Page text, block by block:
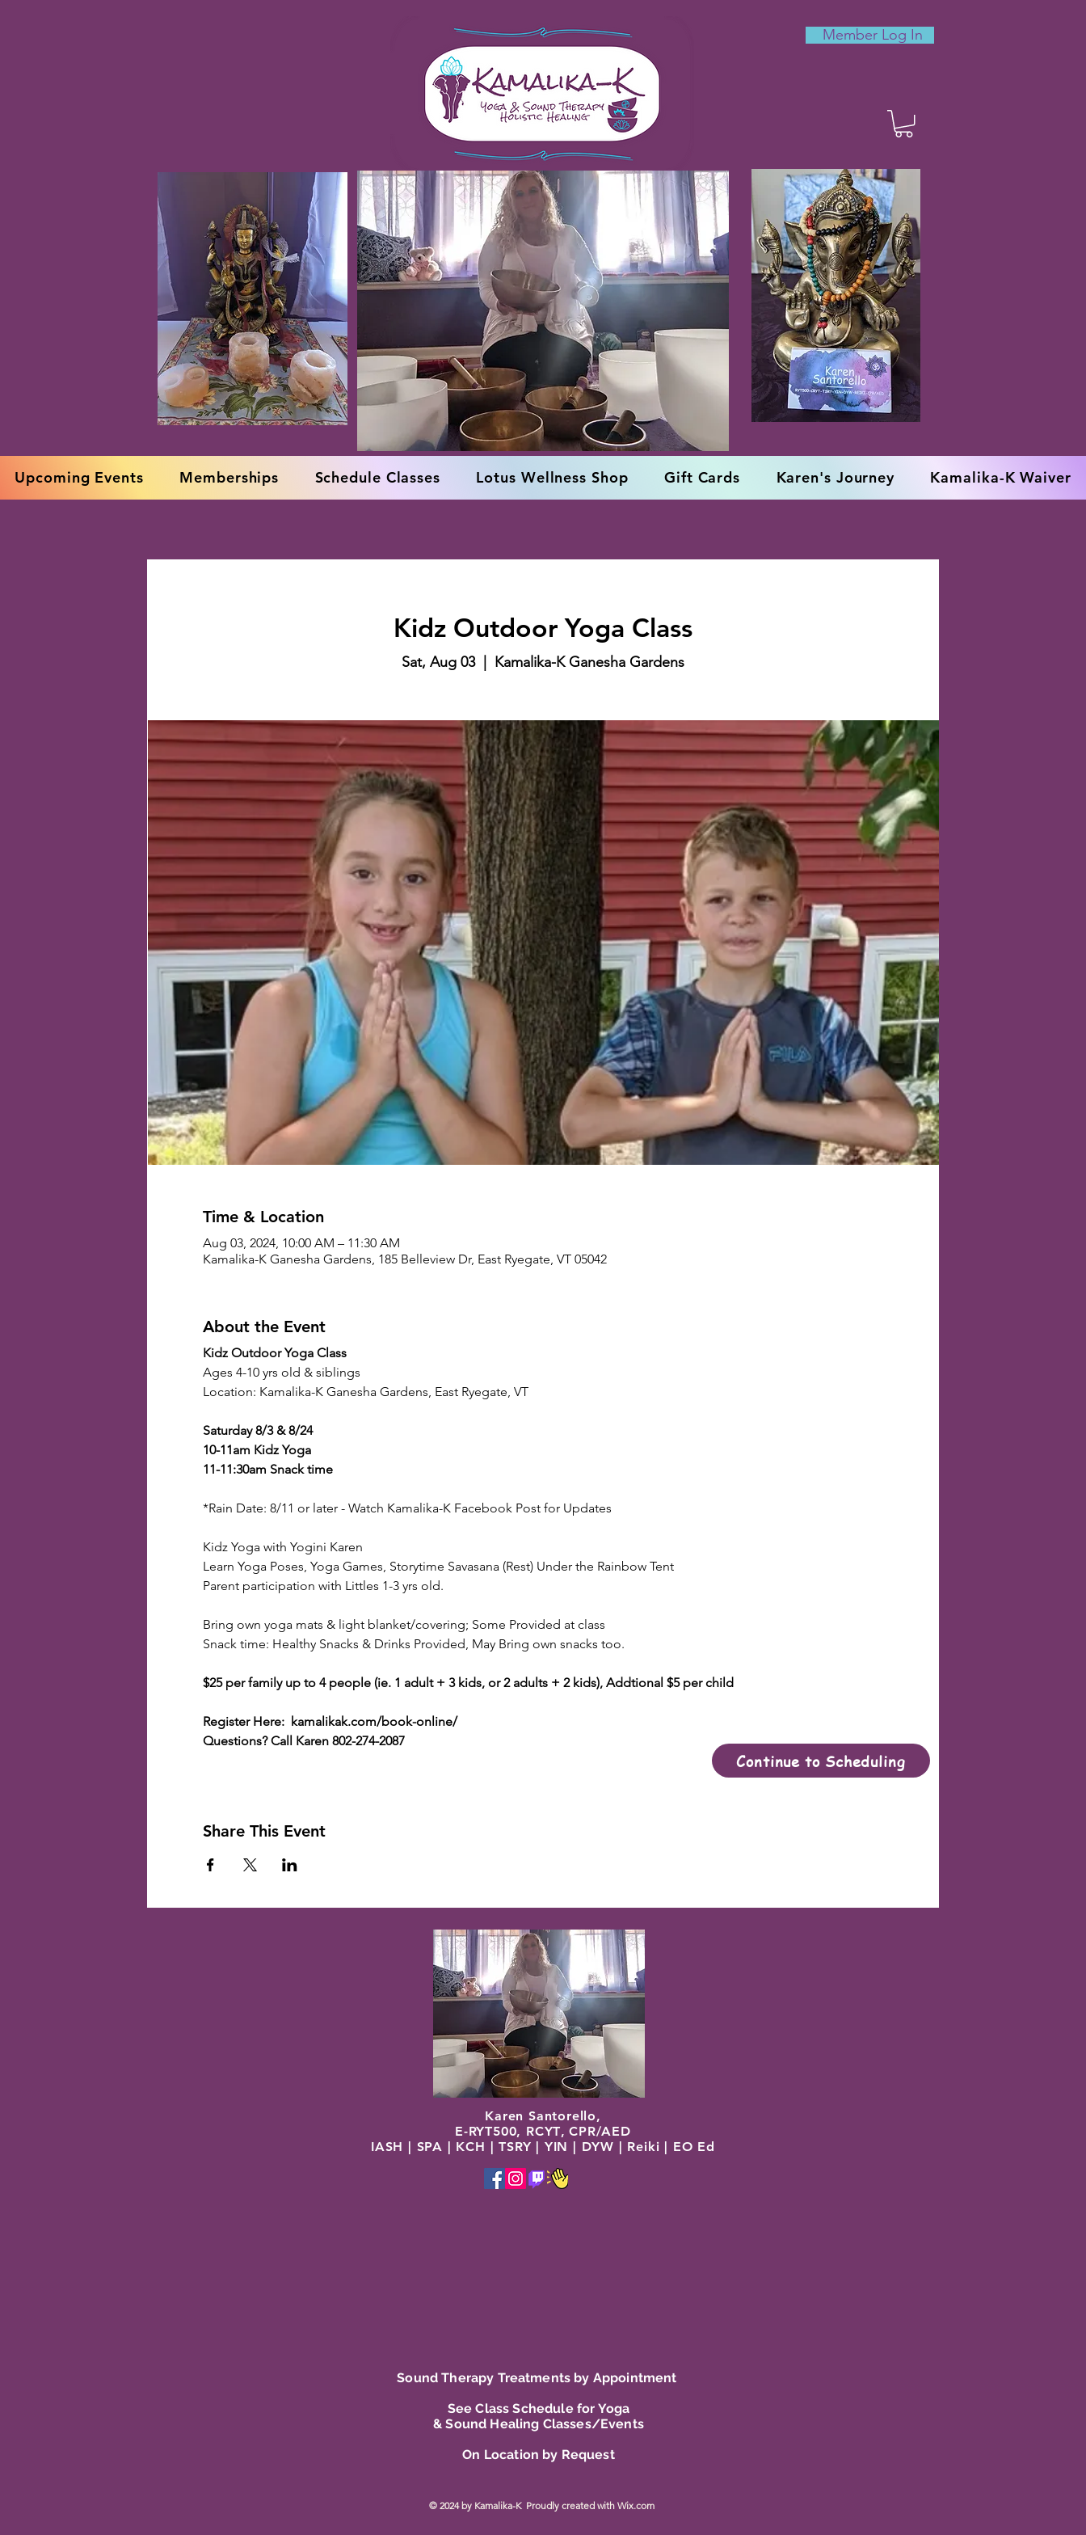
Member Log In
Upcoming Events Memberships Schedule Classes Lotus Wellness Shop Gift Cards Karen's Journey Kamalika-K Waiver
Kidz Outdoor Yoga Class
Sat, Aug 03
  |
Kamalika-K Ganesha Gardens
Time & Location
Aug 03, 2024, 10:00 AM – 11:30 AM
Kamalika-K Ganesha Gardens, 185 Belleview Dr, East Ryegate, VT 05042
About the Event
Kidz Outdoor Yoga Class
Ages 4-10 yrs old & siblings
Location: Kamalika-K Ganesha Gardens, East Ryegate, VT
Saturday 8/3 & 8/24
10-11am Kidz Yoga
11-11:30am Snack time
*Rain Date: 8/11 or later - Watch Kamalika-K Facebook Post for Updates
Kidz Yoga with Yogini Karen
Learn Yoga Poses, Yoga Games, Storytime Savasana (Rest) Under the Rainbow Tent
Parent participation with Littles 1-3 yrs old.
Bring own yoga mats & light blanket/covering; Some Provided at class
Snack time: Healthy Snacks & Drinks Provided, May Bring own snacks too.
$25 per family up to 4 people (ie. 1 adult + 3 kids, or 2 adults + 2 kids), Addtional $5 per child
Register Here: kamalikak.com/book-online/
Questions? Call Karen 802-274-2087
Share This Event
Continue to Scheduling
Karen Santorello,
E-RYT500, RCYT,CPR/AED
IASH | SPA | KCH | TSRY | YIN | DYW | Reiki | EO Ed
Sound Therapy Treatments by Appointment
See Class Schedule for Yoga
& Sound Healing Classes/Events
On Location by Request
© 2024 by Kamalika-K Proudly created with Wix.com